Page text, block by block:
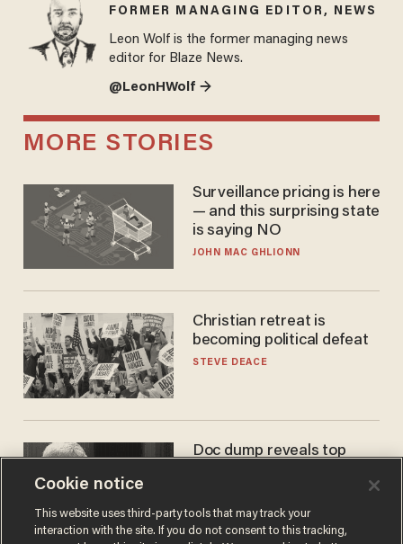
FORMER MANAGING EDITOR, NEWS
Leon Wolf is the former managing news
editor for Blaze News.
@LeonHWolf →
MORE STORIES
Surveillance pricing is here
— and this surprising state
is saying NO
JOHN MAC GHLIONN
Christian retreat is
becoming political defeat
STEVE DEACE
Doc dump reveals top
ANDREW CHAPADOS
Cookie notice
This website uses third-party tools that may track your
interaction with the site. If you do not consent to this tracking,